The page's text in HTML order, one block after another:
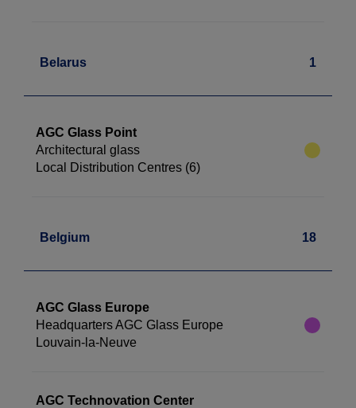
Belarus 1
AGC Glass Point
Architectural glass
Local Distribution Centres (6)
Belgium 18
AGC Glass Europe
Headquarters AGC Glass Europe
Louvain-la-Neuve
AGC Technovation Center